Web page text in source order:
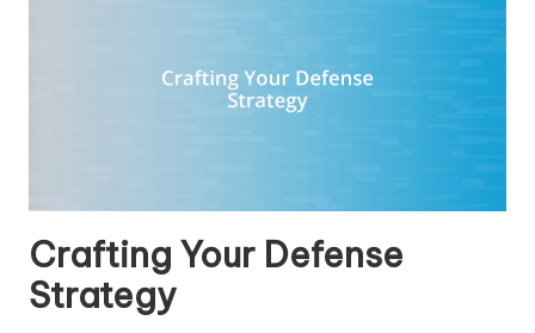
Crafting Your Defense
Strategy